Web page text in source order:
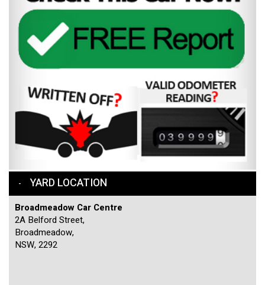
YARD LOCATION
Broadmeadow Car Centre
2A Belford Street,
Broadmeadow,
NSW, 2292